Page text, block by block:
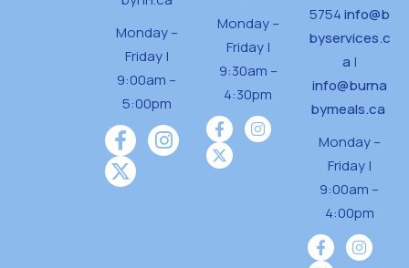
Monday –
Friday |
9:00am –
5:00pm
Monday –
Friday |
9:30am –
4:30pm
5754info@b
byservices.c
a |
info@burna
bymeals.ca
Monday –
Friday |
9:00am –
4:00pm